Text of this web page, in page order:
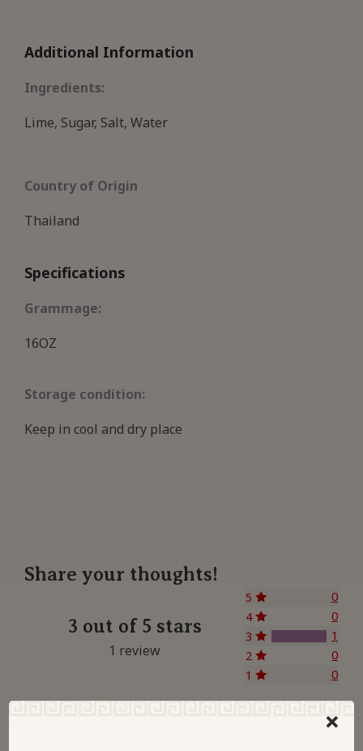
Additional Information
Ingredients:
Lime, Sugar, Salt, Water
Country of Origin
Thailand
Specifications
Grammage:
16OZ
Storage condition:
Keep in cool and dry place
Share your thoughts!
3 out of 5 stars
1 review
5
0
4
0
3
1
2
0
1
0